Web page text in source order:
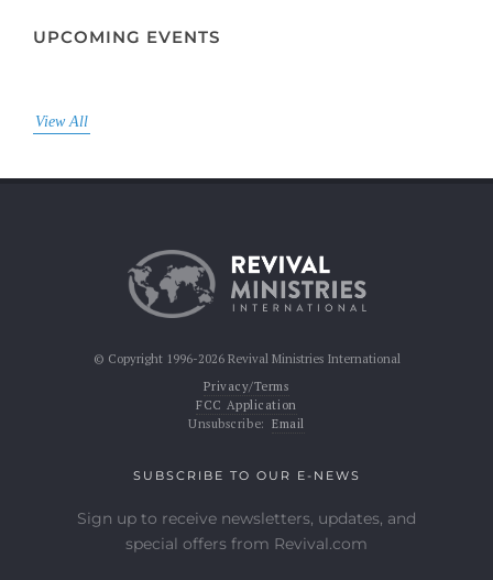
UPCOMING EVENTS
View All
© Copyright 1996-2026 Revival Ministries International
Privacy/Terms
FCC Application
Unsubscribe: Email
SUBSCRIBE TO OUR E-NEWS
Sign up to receive newsletters, updates, and
special offers from Revival.com